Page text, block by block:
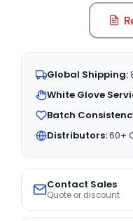
Global Shipping:
White Glove
Batch
Distributors:60+
Contact Sales
Quote or discount